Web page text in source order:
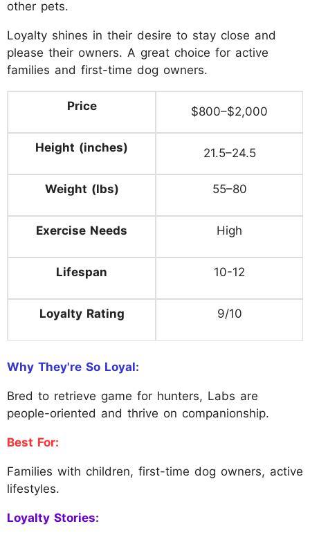
other pets.
Loyalty shines in their desire to stay close and
please their owners. A great choice for active
families and first-time dog owners.
Price $800–$2,000
Height (inches) 21.5–24.5
Weight (lbs) 55–80
Exercise Needs High
Lifespan 10-12
Loyalty Rating 9/10
Why They're So Loyal:
Bred to retrieve game for hunters, Labs are
people-oriented and thrive on companionship.
Best For:
Families with children, first-time dog owners, active
lifestyles.
Loyalty Stories: